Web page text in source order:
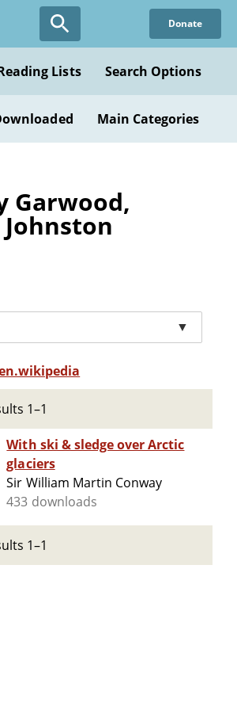
Donate
Lists Search Options
Main Categories
Garwood,
▼
1–1
With ski & sledge over Arctic
glaciers
Sir William Martin Conway
433 downloads
1–1